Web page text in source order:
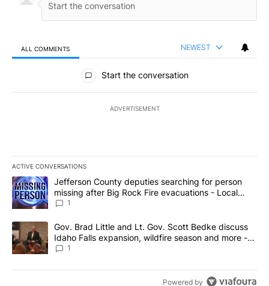
ALL COMMENTS NEWEST
All Comments
Start the conversation
ADVERTISEMENT
ACTIVE CONVERSATIONS
The following is a list of the most commented articles in the last
A trending article titled "Jefferson County deputies searching
Jefferson County deputies searching for person
missing after Big Rock Fire evacuations - Local
News 8
1
A trending article titled "Gov. Brad Little and Lt. Gov. Scott
Gov. Brad Little and Lt. Gov. Scott Bedke discuss
Idaho Falls expansion, wildfire season and more -
Local News 8
1
Powered by